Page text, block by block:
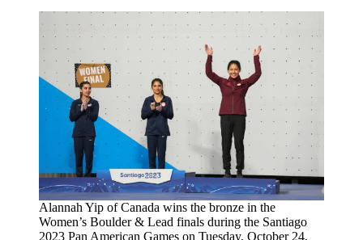
Alannah Yip of Canada wins the bronze in the
Women’s Boulder & Lead finals during the Santiago
2023 Pan American Games on Tuesday, October 24,